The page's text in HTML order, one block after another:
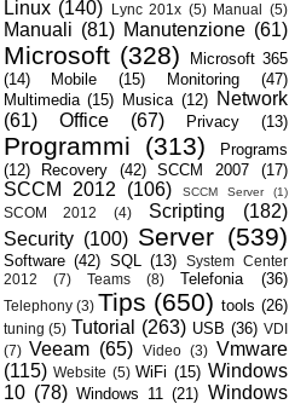
Linux (140) Lync 201x (5) Manual (5)
Manuali (81) Manutenzione (61)
Microsoft (328)
Microsoft 365
(14)
Mobile (15) Monitoring
(47)
Multimedia (15) Musica (12)
Network
(61)
Office (67) Privacy (13)
Programmi (313)
Programs
(12)
Recovery (42) SCCM 2007 (17)
SCCM 2012 (106) SCCM Server (1)
SCOM 2012 (4) Scripting
(182)
Security (100) Server (539)
Software (42) SQL (13)
System Center
2012
(7) Teams (8) Telefonia (36)
Telephony (3) Tips (650) tools (26)
tuning (5) Tutorial (263) USB (36) VDI
(7) Veeam (65) Video (3) Vmware
(115) Website (5) WiFi (15) Windows
10 (78) Windows 11 (21) Windows